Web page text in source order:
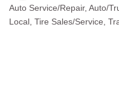
Categories
Auto Service/Repair Auto/
Local
Tire Sales/Service